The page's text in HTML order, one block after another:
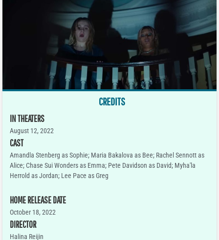
CREDITS
IN THEATERS
August 12, 2022
CAST
Amandla Stenberg as Sophie; Maria Bakalova as Bee; Rachel Sennott as
Alice; Chase Sui Wonders as Emma; Pete Davidson as David; Myha'la
Herrold as Jordan; Lee Pace as Greg
HOME RELEASE DATE
October 18, 2022
DIRECTOR
Halina Reijin